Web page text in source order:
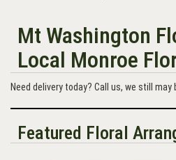
Mt Washington
Local Monroe
Need delivery today? Call us, we still may
Featured Floral